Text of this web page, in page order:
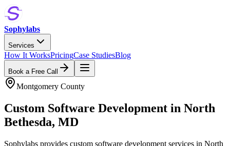
Sophylabs
Services
How It WorksPricingCase StudiesBlog
Book a Free Call
Montgomery County
Custom Software Development in North
Bethesda, MD
Sophylabs provides custom software development services in North